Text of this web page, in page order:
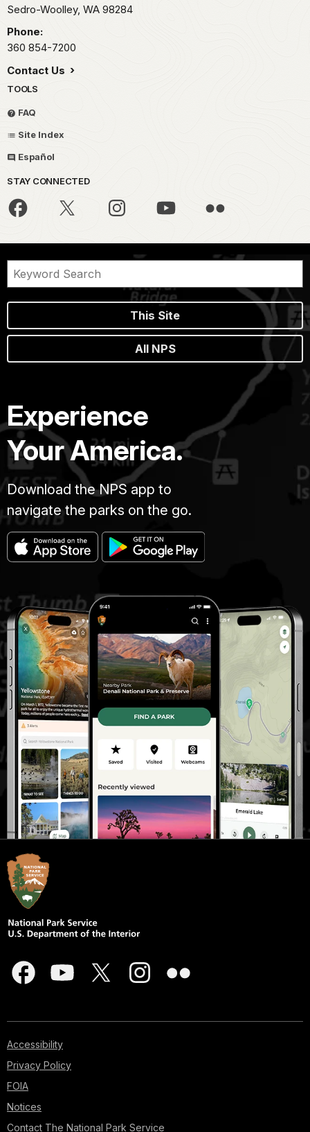
Sedro-Woolley, WA 98284
Phone:
360 854-7200
Contact Us
TOOLS
FAQ
Site Index
Español
STAY CONNECTED
This Site
All NPS
Experience
Your America.
Download the NPS app to
navigate the parks on the go.
Accessibility
Privacy Policy
FOIA
Notices
Contact The National Park Service